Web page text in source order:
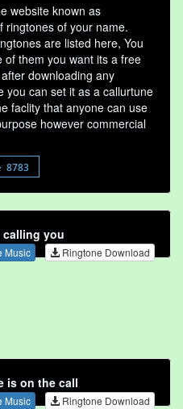
website known as
ringtones of your name.
are listed here, You
of them you want its a free
downloading any
you can set it as a callurtune
faclity that anyone can use
however commercial
8783
calling you
Music Ringtone Download
is on the call
Music Ringtone Download